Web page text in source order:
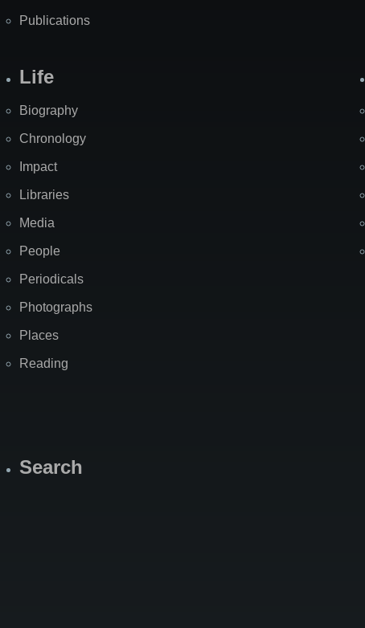
Publications
Life
Biography
Chronology
Impact
Libraries
Media
People
Periodicals
Photographs
Places
Reading
Search